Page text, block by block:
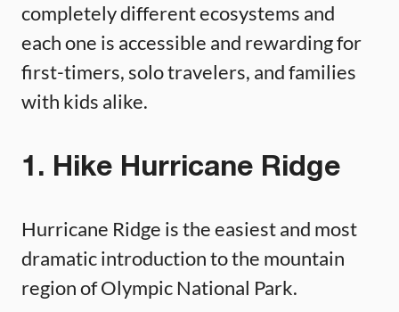
completely different ecosystems and
each one is accessible and rewarding for
first-timers, solo travelers, and families
with kids alike.
1. Hike Hurricane Ridge
Hurricane Ridge is the easiest and most
dramatic introduction to the mountain
region of Olympic National Park.